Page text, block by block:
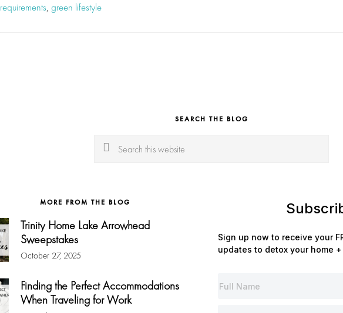
requirements, green lifestyle
SEARCH THE BLOG
Search
MORE FROM THE BLOG
Trinity Home Lake Arrowhead
Sweepstakes
October 27, 2025
Finding the Perfect Accommodations
When Traveling for Work
Sign up now to receive your
updates to detox your home